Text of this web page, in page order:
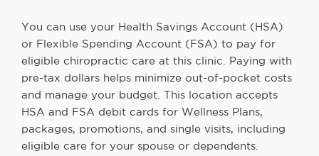
You can use your Health Savings Account (HSA)
or Flexible Spending Account (FSA) to pay for
eligible chiropractic care at this clinic. Paying with
pre-tax dollars helps minimize out-of-pocket costs
and manage your budget. This location accepts
HSA and FSA debit cards for Wellness Plans,
packages, promotions, and single visits, including
eligible care for your spouse or dependents.